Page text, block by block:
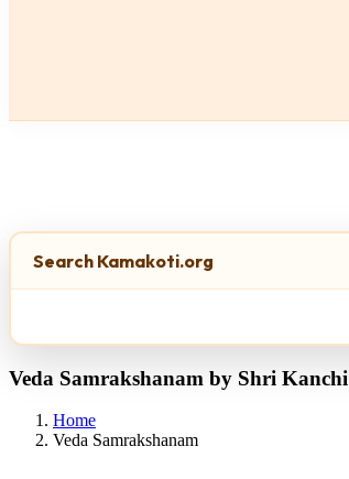
Search Kamakoti.org
Veda Samrakshanam by Shri
Home
Veda Samrakshanam